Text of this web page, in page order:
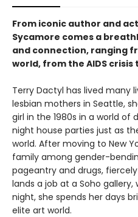
From iconic author and
Sycamore comes a
and connection, ranging
world, from the AIDS crisis
Terry Dactyl has lived many
lesbian mothers in Seattle,
girl in the 1980s in a world
night house parties just as
world. After moving to New
family among gender-
pageantry and drugs,
lands a job at a Soho
night, she spends her days
elite art world.